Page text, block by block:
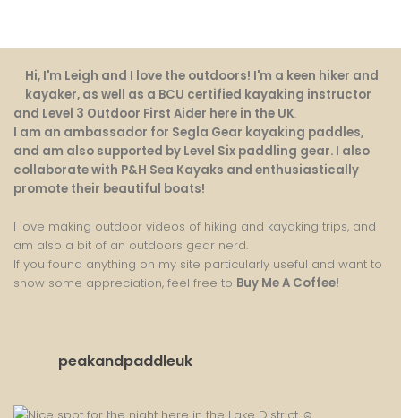
Hi, I'm Leigh and I love the outdoors! I'm a keen hiker and
kayaker, as well as a BCU certified kayaking instructor
and Level 3 Outdoor First Aider here in the UK.
I am an ambassador for Segla Gear kayaking paddles,
and am also supported by Level Six paddling gear. I also
collaborate with P&H Sea Kayaks and enthusiastically
promote their beautiful boats!
I love making outdoor videos of hiking and kayaking trips, and
am also a bit of an outdoors gear nerd.
If you found anything on my site particularly useful and want to
show some appreciation, feel free to Buy Me A Coffee!
peakandpaddleuk